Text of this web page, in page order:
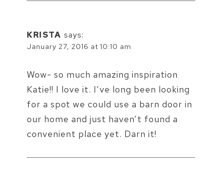
KRISTA says:
January 27, 2016 at 10:10 am
Wow- so much amazing inspiration
Katie!! I love it. I’ve long been looking
for a spot we could use a barn door in
our home and just haven’t found a
convenient place yet. Darn it!